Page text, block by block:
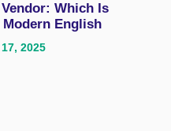
Which Is
English
2025